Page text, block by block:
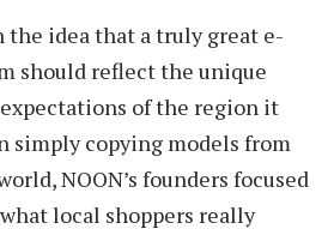
the idea that a truly great e-
should reflect the unique
of the region it
simply copying models from
NOON’s founders focused
local shoppers really